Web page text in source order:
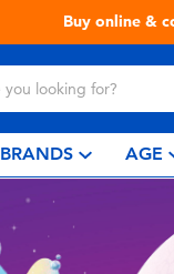
Buy online &
BRANDS AGE